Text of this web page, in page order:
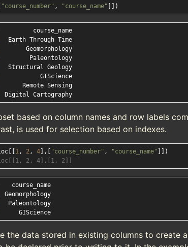
"course_number" , "course_name"
based on column names and row labels
is used for selection based on indexes.
1, 2, 4 ],[ "course_number" , "course_name"
2, 4],[1, 2]]
the data stored in existing columns to create